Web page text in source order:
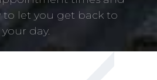
to let you get back to
your day.